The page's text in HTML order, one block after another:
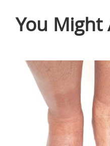
You Might